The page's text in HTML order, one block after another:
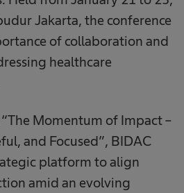
Jakarta, the conference
of collaboration and
healthcare
Momentum of Impact –
and Focused”, BIDAC
platform to align
amid an evolving